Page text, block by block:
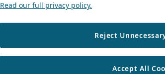
Read our full privacy policy.
Reject
Accept All